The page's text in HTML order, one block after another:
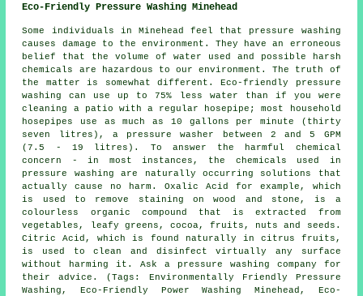
Eco-Friendly Pressure Washing Minehead
Some individuals in Minehead feel that pressure washing
causes damage to the environment. They have an erroneous
belief that the volume of water used and possible harsh
chemicals are hazardous to our environment. The truth of
the matter is somewhat different. Eco-friendly pressure
washing can use up to 75% less water than if you were
cleaning a patio with a regular hosepipe; most household
hosepipes use as much as 10 gallons per minute (thirty
seven litres), a pressure washer between 2 and 5 GPM
(7.5 - 19 litres). To answer the harmful chemical
concern - in most instances, the chemicals used in
pressure washing are naturally occurring solutions that
actually cause no harm. Oxalic Acid for example, which
is used to remove staining on wood and stone, is a
colourless organic compound that is extracted from
vegetables, leafy greens, cocoa, fruits, nuts and seeds.
Citric Acid, which is found naturally in citrus fruits,
is used to clean and disinfect virtually any surface
without harming it. Ask a pressure washing company for
their advice. (Tags: Environmentally Friendly Pressure
Washing, Eco-Friendly Power Washing Minehead, Eco-